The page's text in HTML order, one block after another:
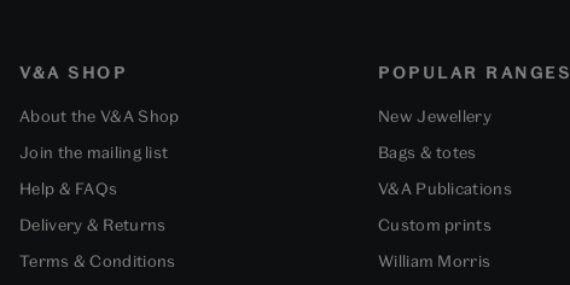
V&A SHOP
About the V&A Shop
Join the mailing list
Help & FAQs
Delivery & Returns
Terms & Conditions
POPULAR RANGES
New Jewellery
Bags & totes
V&A Publications
Custom prints
William Morris